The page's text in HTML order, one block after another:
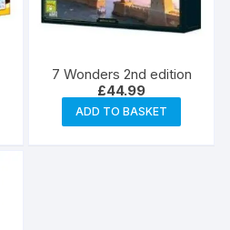
7 Wonders 2nd edition
£44.99
ADD TO BASKET